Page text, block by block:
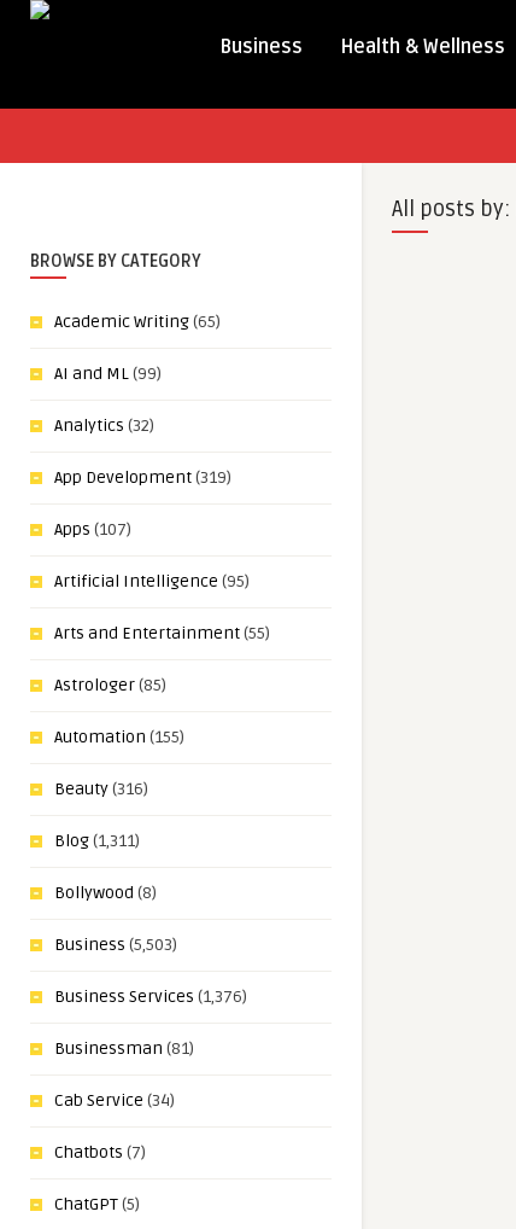
Business Health & Wellness
BROWSE BY CATEGORY
Academic Writing(65)
AI and ML(99)
Analytics (32)
App Development(319)
Apps (107)
Artificial Intelligence (95)
Arts and Entertainment(55)
Astrologer(85)
Automation (155)
Beauty(316)
Blog(1,311)
Bollywood (8)
Business (5,503)
Business Services (1,376)
Businessman (81)
Cab Service (34)
Chatbots (7)
ChatGPT(5)
All posts by: